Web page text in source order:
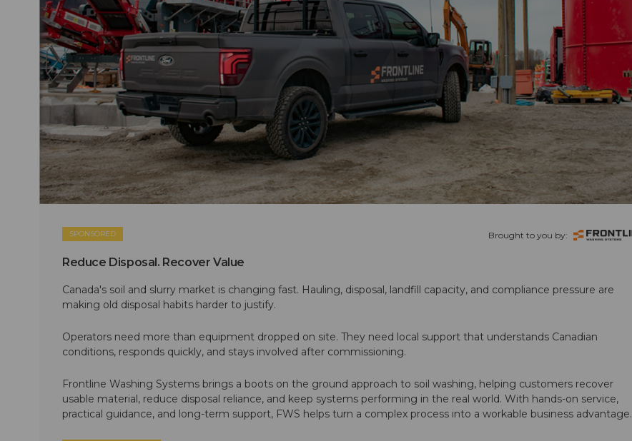
SPONSORED Brought to you by:
Reduce Disposal. Recover Value
Canada's soil and slurry market is changing fast. Hauling, disposal, landfill capacity, and compliance pressure are
making old disposal habits harder to justify.
Operators need more than equipment dropped on site. They need local support that understands Canadian
conditions, responds quickly, and stays involved after commissioning.
Frontline Washing Systems brings a boots on the ground approach to soil washing, helping customers recover
usable material, reduce disposal reliance, and keep systems performing in the real world. With hands-on service,
practical guidance, and long-term support, FWS helps turn a complex process into a workable business advantage.